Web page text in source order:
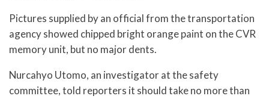
Pictures supplied by an official from the transportation
agency showed chipped bright orange paint on the CVR
memory unit, but no major dents.
Nurcahyo Utomo, an investigator at the safety
committee, told reporters it should take no more than